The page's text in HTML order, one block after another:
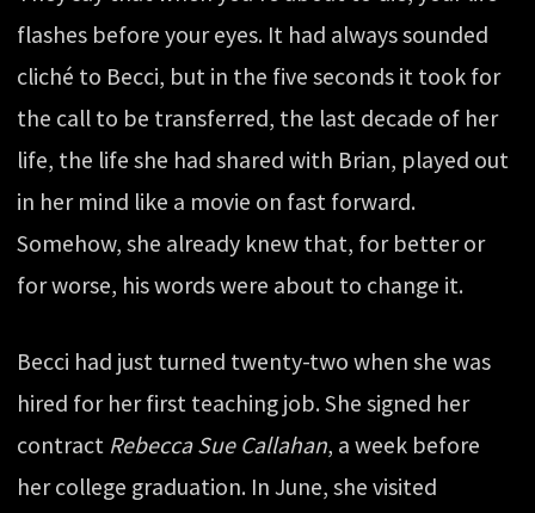
flashes before your eyes. It had always sounded
cliché to Becci, but in the five seconds it took for
the call to be transferred, the last decade of her
life, the life she had shared with Brian, played out
in her mind like a movie on fast forward.
Somehow, she already knew that, for better or
for worse, his words were about to change it.
Becci had just turned twenty-two when she was
hired for her first teaching job. She signed her
contract Rebecca Sue Callahan, a week before
her college graduation. In June, she visited